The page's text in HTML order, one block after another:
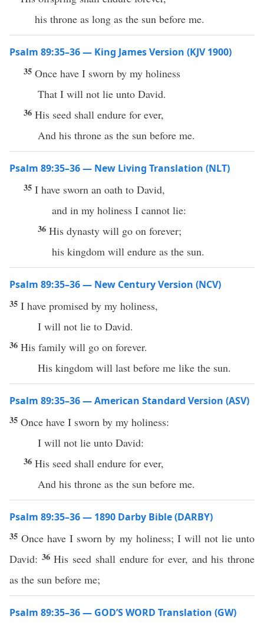
his throne as long as the sun before me.
Psalm 89:35–36 — King James Version (KJV 1900)
35 Once have I sworn by my holiness
That I will not lie unto David.
36 His seed shall endure for ever,
And his throne as the sun before me.
Psalm 89:35–36 — New Living Translation (NLT)
35 I have sworn an oath to David,
and in my holiness I cannot lie:
36 His dynasty will go on forever;
his kingdom will endure as the sun.
Psalm 89:35–36 — New Century Version (NCV)
35 I have promised by my holiness,
I will not lie to David.
36 His family will go on forever.
His kingdom will last before me like the sun.
Psalm 89:35–36 — American Standard Version (ASV)
35 Once have I sworn by my holiness:
I will not lie unto David:
36 His seed shall endure for ever,
And his throne as the sun before me.
Psalm 89:35–36 — 1890 Darby Bible (DARBY)
35Once have I sworn by my holiness; I will not lie unto
David: 36His seed shall endure for ever, and his throne
as the sun before me;
Psalm 89:35–36 — GOD’S WORD Translation (GW)